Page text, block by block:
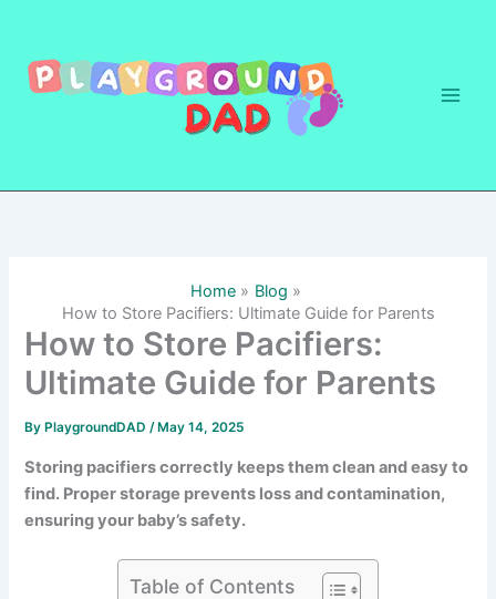
content
Home
Blog
How to Store Pacifiers: Ultimate Guide for Parents
How to Store Pacifiers:
Ultimate Guide for Parents
By PlaygroundDAD/ May 14, 2025
Storing pacifiers correctly keeps them clean and easy to
find. Proper storage prevents loss and contamination,
ensuring your baby’s safety.
Table of Contents